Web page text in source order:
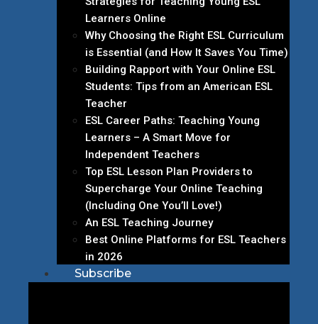
Learners Online
Why Choosing the Right ESL Curriculum
is Essential (and How It Saves You Time)
Building Rapport with Your Online ESL
Students: Tips from an American ESL
Teacher
ESL Career Paths: Teaching Young
Learners – A Smart Move for
Independent Teachers
Top ESL Lesson Plan Providers to
Supercharge Your Online Teaching
(Including One You’ll Love!)
An ESL Teaching Journey
Best Online Platforms for ESL Teachers
in 2026
Subscribe